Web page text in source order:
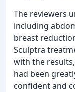
The reviewers
including
breast
Sculptra
with the
had been
confident and